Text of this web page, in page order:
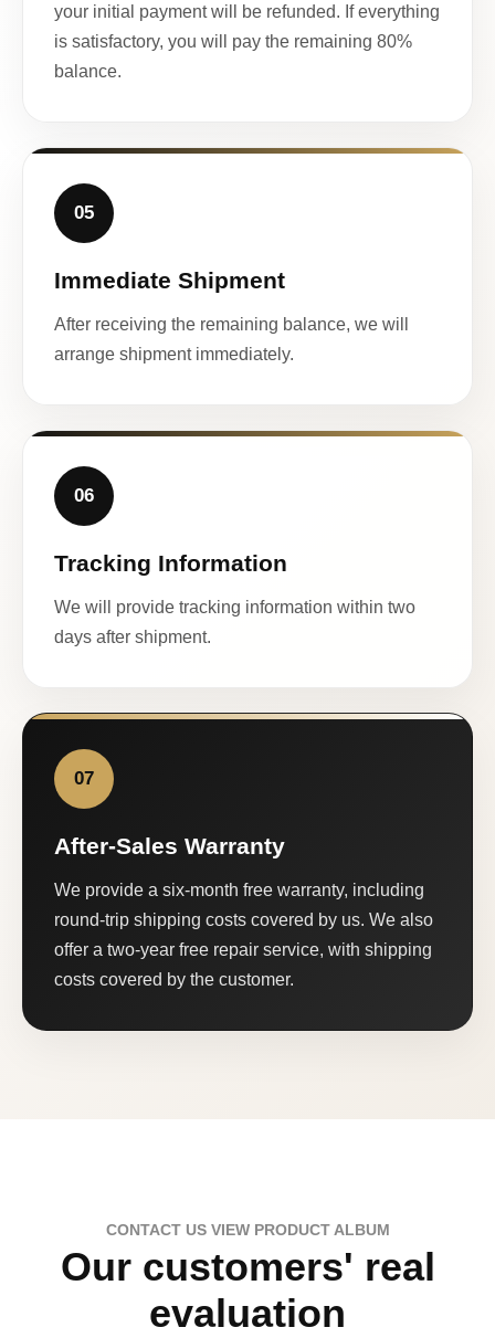
your initial payment will be refunded. If everything
is satisfactory, you will pay the remaining 80%
balance.
05
Immediate Shipment
After receiving the remaining balance, we will
arrange shipment immediately.
06
Tracking Information
We will provide tracking information within two
days after shipment.
07
After-Sales Warranty
We provide a six-month free warranty, including
round-trip shipping costs covered by us. We also
offer a two-year free repair service, with shipping
costs covered by the customer.
CONTACT US VIEW PRODUCT ALBUM
Our customers' real
evaluation